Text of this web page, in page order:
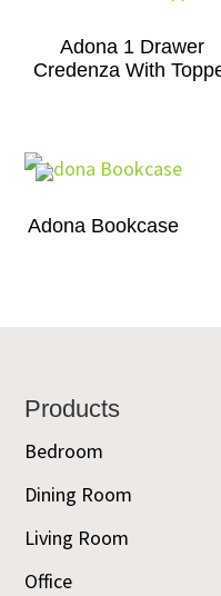
Adona 1 Drawer
Credenza With
Adona Bookcase
Footer
Products
Bedroom
Dining Room
Living Room
Office